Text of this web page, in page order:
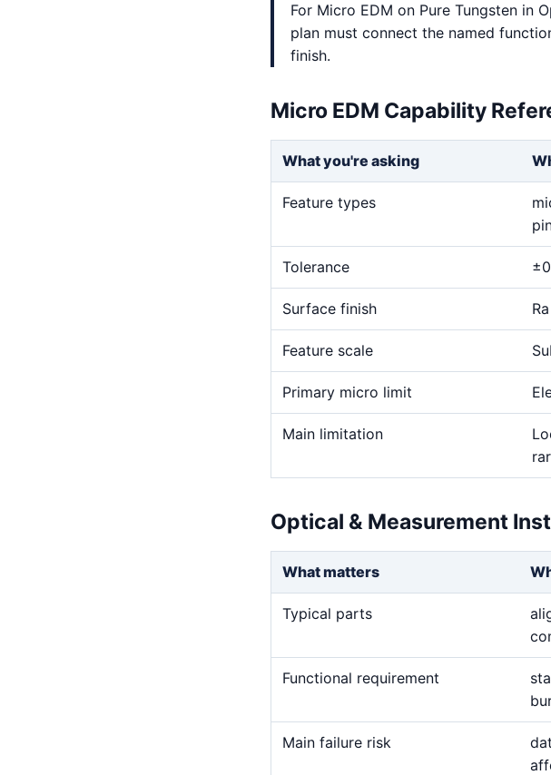
For Micro EDM on Pure Tungsten in
plan must connect the named
finish.
Micro EDM Capability
What you're asking
Feature types
Tolerance
Surface finish
Feature scale
Primary micro limit
Main limitation
Optical & Measurement
What matters
Typical parts
Functional requirement
Main failure risk